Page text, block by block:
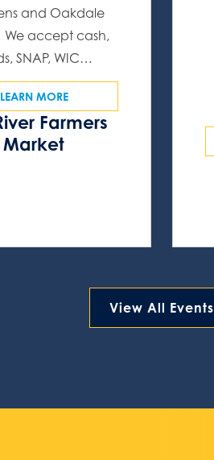
Farmers
Market
and Oakdale
We accept cash,
SNAP, WIC…
LEARN MORE
View All Events